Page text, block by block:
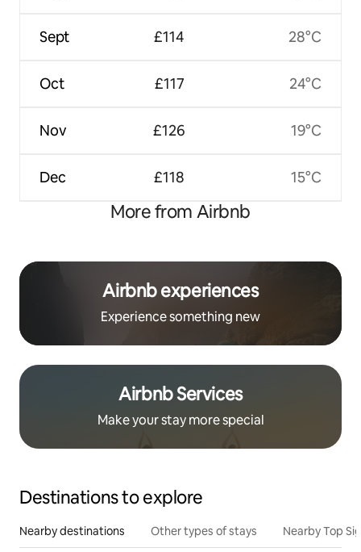
Sept
Oct
Nov
Dec
£114
£117
£126
£118
28°C
24°C
19°C
15°C
More from Airbnb
Airbnb experiences
Experience something new
Airbnb Services
Make your stay more special
Destinations to explore
Nearby destinations Other types of stays Nearby Top